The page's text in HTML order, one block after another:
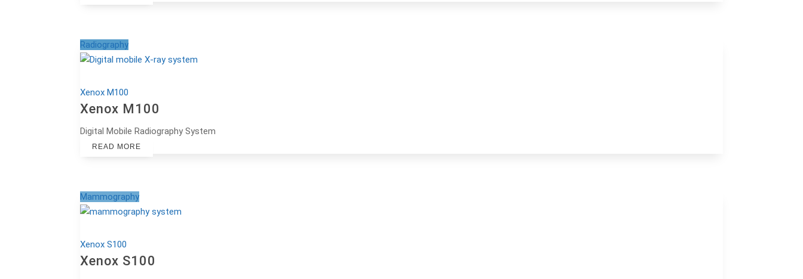
Radiography
Xenox M100
Xenox M100
Digital Mobile Radiography System
READ MORE
Mammography
Xenox S100
Xenox S100